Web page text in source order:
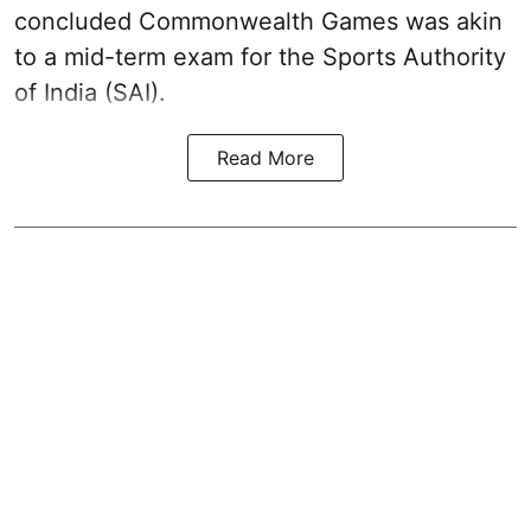
concluded Commonwealth Games was akin
to a mid-term exam for the Sports Authority
of India (SAI).
Read More